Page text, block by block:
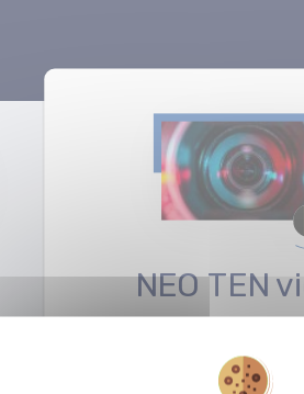
NEO TEN
agency
SERVICE